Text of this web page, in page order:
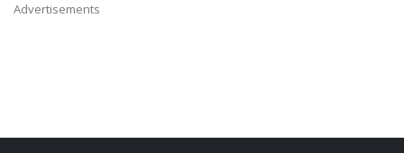
Advertisements